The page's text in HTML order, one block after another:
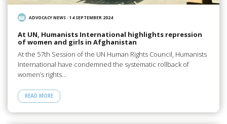
ADVOCACY NEWS/14 SEPTEMBER 2024
At UN, Humanists International highlights repression
of women and girls in Afghanistan
At the 57th Session of the UN Human Rights Council, Humanists
International have condemned the systematic rollback of
women’s rights…
READ MORE